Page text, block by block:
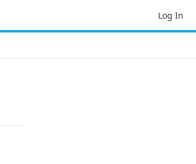
Log In